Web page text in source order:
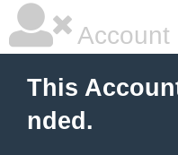
Account
This
nded.